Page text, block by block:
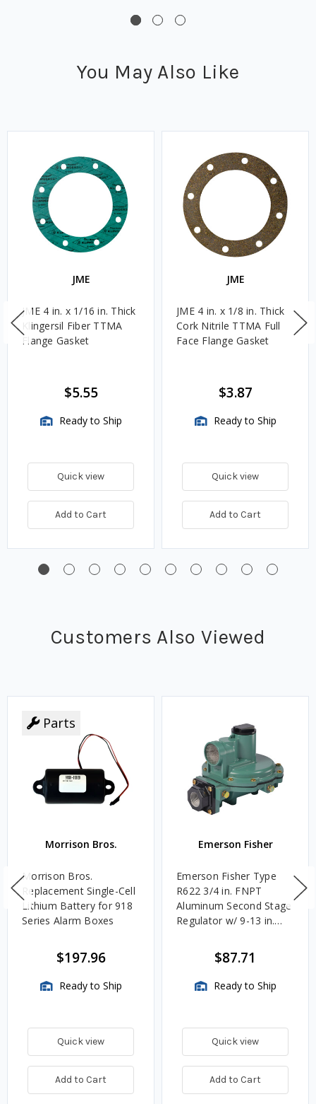
You May Also Like
JME
JME 4 in. x 1/16 in. Thick
Klingersil Fiber TTMA
Flange Gasket
$5.55
Ready to Ship
Quick view
Add to Cart
JME
JME 4 in. x 1/8 in. Thick
Cork Nitrile TTMA Full
Face Flange Gasket
$3.87
Ready to Ship
Quick view
Add to Cart
Customers Also Viewed
Parts
Morrison Bros.
Morrison Bros.
Replacement Single-Cell
Lithium Battery for 918
Series Alarm Boxes
$197.96
Ready to Ship
Quick view
Add to Cart
Emerson Fisher
Emerson Fisher Type
R622 3/4 in. FNPT
Aluminum Second Stage
Regulator w/ 9-13 in.
$87.71
Ready to Ship
Quick view
Add to Cart